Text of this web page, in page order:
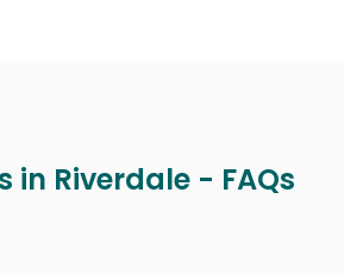
in Riverdale - FAQs